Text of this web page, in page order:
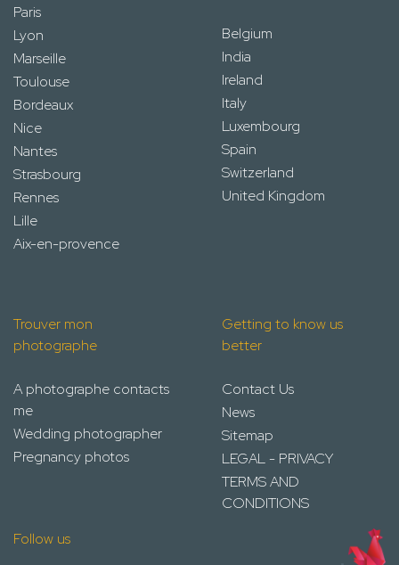
Paris
Lyon
Marseille
Toulouse
Bordeaux
Nice
Nantes
Strasbourg
Rennes
Lille
Aix-en-provence
Belgium
India
Ireland
Italy
Luxembourg
Spain
Switzerland
United Kingdom
Trouver mon
photographe
A photographe contacts
me
Wedding photographer
Pregnancy photos
Getting to know us
better
Contact Us
News
Sitemap
LEGAL - PRIVACY
TERMS AND
CONDITIONS
Follow us